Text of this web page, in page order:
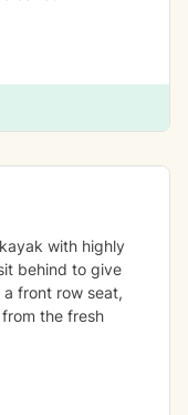
with highly
behind to give
front row seat,
the fresh